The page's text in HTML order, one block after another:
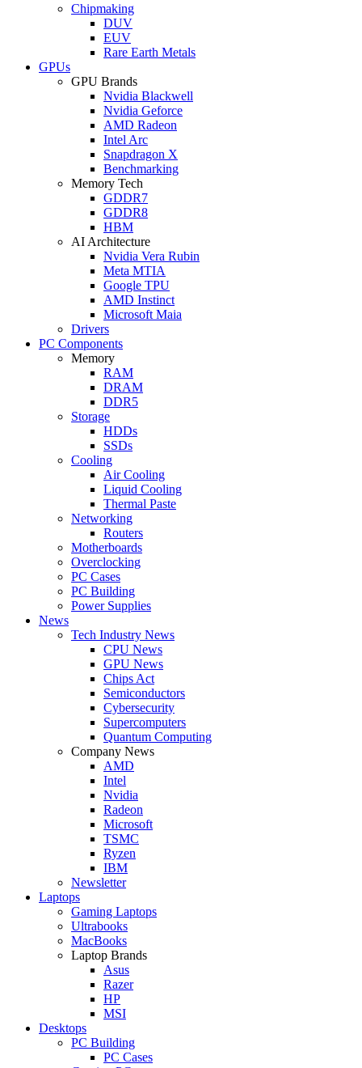
Chipmaking
DUV
EUV
Rare Earth Metals
GPUs
GPU Brands
Nvidia Blackwell
Nvidia Geforce
AMD Radeon
Intel Arc
Snapdragon X
Benchmarking
Memory Tech
GDDR7
GDDR8
HBM
AI Architecture
Nvidia Vera Rubin
Meta MTIA
Google TPU
AMD Instinct
Microsoft Maia
Drivers
PC Components
Memory
RAM
DRAM
DDR5
Storage
HDDs
SSDs
Cooling
Air Cooling
Liquid Cooling
Thermal Paste
Networking
Routers
Motherboards
Overclocking
PC Cases
PC Building
Power Supplies
News
Tech Industry News
CPU News
GPU News
Chips Act
Semiconductors
Cybersecurity
Supercomputers
Quantum Computing
Company News
AMD
Intel
Nvidia
Radeon
Microsoft
TSMC
Ryzen
IBM
Newsletter
Laptops
Gaming Laptops
Ultrabooks
MacBooks
Laptop Brands
Asus
Razer
HP
MSI
Desktops
PC Building
PC Cases